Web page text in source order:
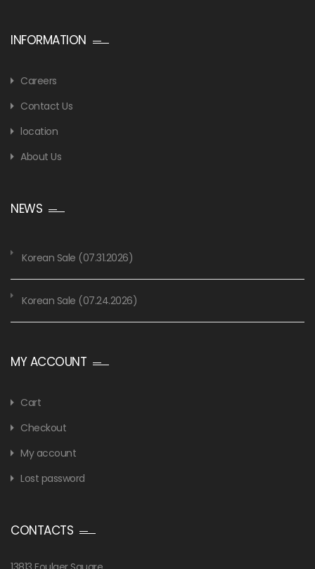
INFORMATION
Careers
Contact Us
location
About Us
NEWS
Korean Sale (07.31.2026)
Korean Sale (07.24.2026)
MY ACCOUNT
Cart
Checkout
My account
Lost password
CONTACTS